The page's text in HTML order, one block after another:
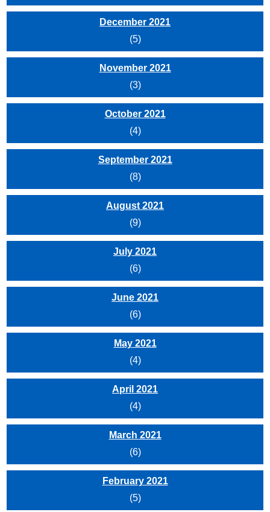
December 2021
(5)
November 2021
(3)
October 2021
(4)
September 2021
(8)
August 2021
(9)
July 2021
(6)
June 2021
(6)
May 2021
(4)
April 2021
(4)
March 2021
(6)
February 2021
(5)